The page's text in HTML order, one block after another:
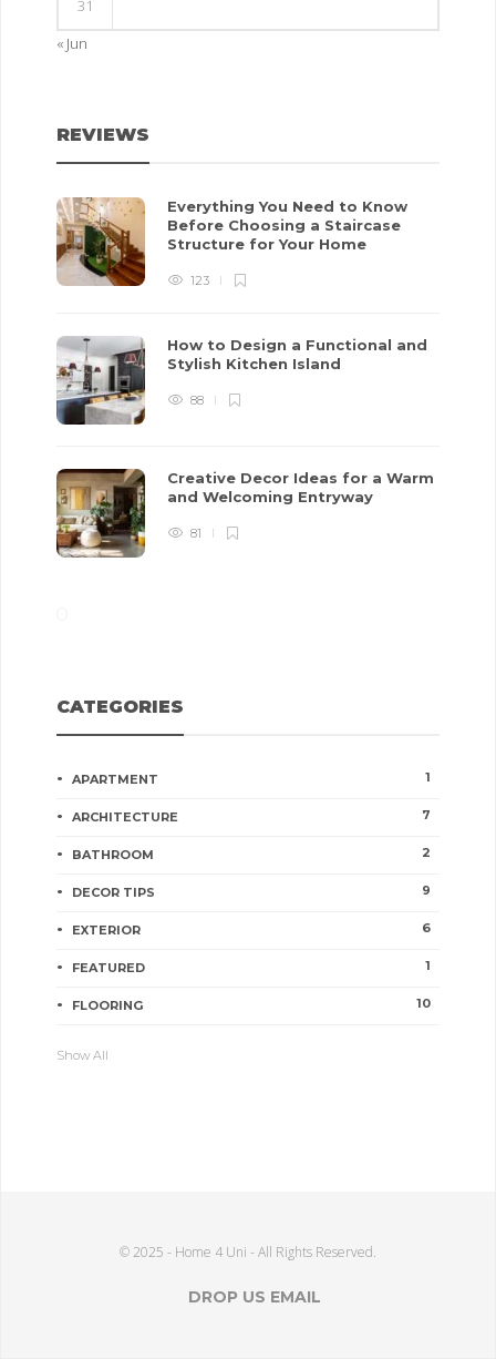
31
« Jun
REVIEWS
Everything You Need to Know
Before Choosing a Staircase
Structure for Your Home
123
How to Design a Functional and
Stylish Kitchen Island
88
Creative Decor Ideas for a Warm
and Welcoming Entryway
81
CATEGORIES
APARTMENT 1
ARCHITECTURE 7
BATHROOM 2
DECOR TIPS 9
EXTERIOR 6
FEATURED 1
FLOORING 10
Show All
© 2025 - Home 4 Uni - All Rights Reserved.
DROP US EMAIL